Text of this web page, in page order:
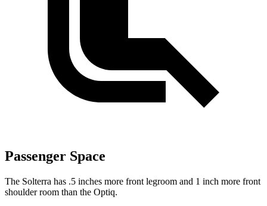
Passenger Space
The Solterra has .5 inches more front legroom and 1 inch more front
shoulder room than the Optiq.